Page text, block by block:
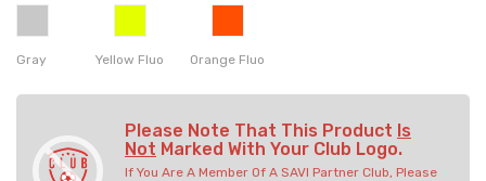
Gray Yellow Fluo Orange Fluo
Please Note That This Product Is
Not Marked With Your Club Logo.
If You Are A Member Of A SAVI Partner Club, Please